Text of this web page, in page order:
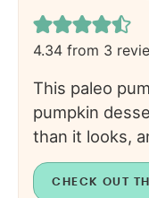
4.34 from 3
This paleo
pumpkin
than it looks,
CHECK OUT